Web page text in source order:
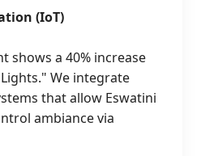
(IoT)
shows a 40% increase
We integrate
that allow Eswatini
ambiance via